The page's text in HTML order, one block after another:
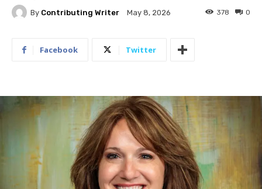
By Contributing Writer May 8, 2026 0
378
Facebook Twitter